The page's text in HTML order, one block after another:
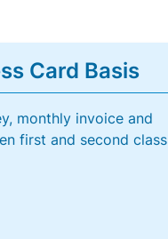
Card Basis
monthly invoice and
first and second class